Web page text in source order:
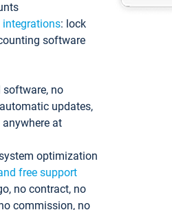
integrations: lock
software
software, no
updates,
at
optimization
free support
no contract, no
commission, no